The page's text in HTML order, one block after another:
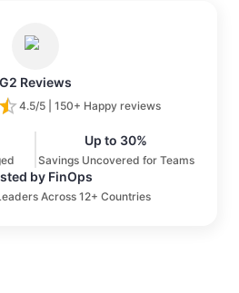
G2 Reviews
4.5/5 | 150+ Happy reviews
Up to 30%
Savings Uncovered for Teams
by FinOps
Across 12+ Countries